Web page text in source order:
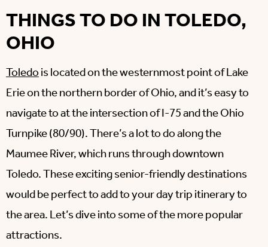
THINGS TO DO IN TOLEDO,
OHIO
Toledois located on the westernmost point of Lake
Erie on the northern border of Ohio, and it’s easy to
navigate to at the intersection of I-75 and the Ohio
Turnpike (80/90). There’s a lot to do along the
Maumee River, which runs through downtown
Toledo. These exciting senior-friendly destinations
would be perfect to add to your day trip itinerary to
the area. Let’s dive into some of the more popular
attractions.